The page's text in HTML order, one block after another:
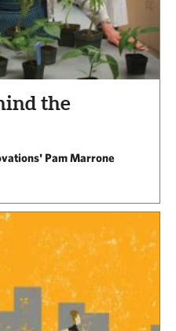
the
Pam Marrone